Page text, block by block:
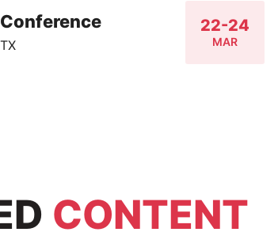
22-24
MAR
CONTENT